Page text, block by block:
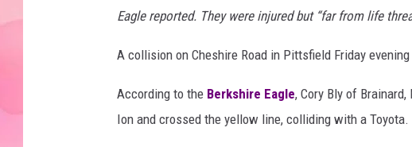
Eagle reported. They were injured but “far from life
A collision on Cheshire Road in Pittsfield Friday
According to the Berkshire Eagle, Cory Bly of
Ion and crossed the yellow line, colliding with a Toyota.